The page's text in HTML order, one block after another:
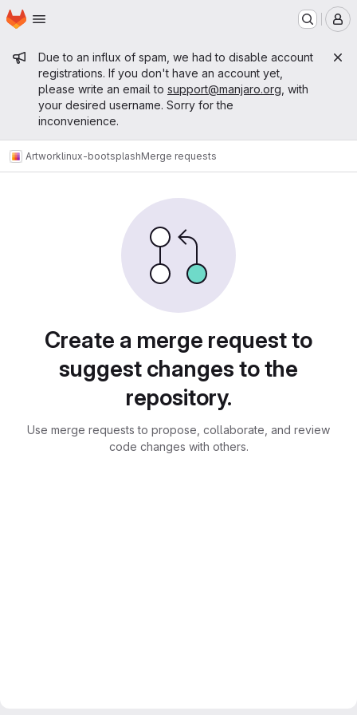
Skip to main content
Homepage
Admin message
Due to an influx of spam, we had to disable account
registrations. If you don't have an account yet,
please write an email to support@manjaro.org , with
your desired username. Sorry for the
inconvenience.
Artworklinux-bootsplashMerge requests
Create a merge request to
suggest changes to the
repository.
Use merge requests to propose, collaborate, and review
code changes with others.